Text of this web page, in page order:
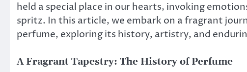
held a special place in our hearts, invoking
spritz. In this article, we embark on a fragrant
perfume, exploring its history, artistry, and
A Fragrant Tapestry: The History of Perfume